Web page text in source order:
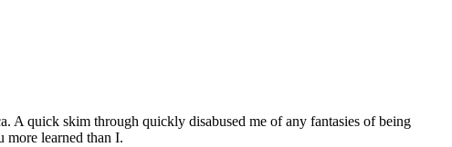
A quick skim through quickly disabused me of any fantasies of being
more learned than I.